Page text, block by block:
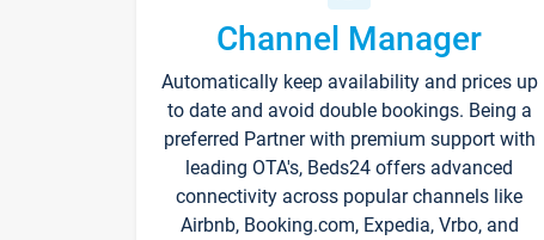
Channel Manager
Automatically keep availability and prices up
to date and avoid double bookings. Being a
preferred Partner with premium support with
leading OTA's, Beds24 offers advanced
connectivity across popular channels like
Airbnb, Booking.com, Expedia, Vrbo, and